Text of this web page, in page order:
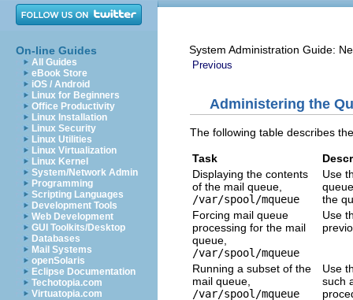
On-line Guides
All Guides
eBook Store
iOS / Android
Linux for Beginners
Office Productivity
Linux Installation
Linux Security
Linux Utilities
Linux Virtualization
Linux Kernel
System/Network Admin
Programming
Scripting Languages
Development Tools
Web Development
GUI Toolkits/Desktop
Databases
Mail Systems
openSolaris
Eclipse Documentation
Techotopia.com
Virtuatopia.com
System Administration Guide:
Previous
Administering the
The following table describes
Task
Displaying the contents
of the mail queue,
/var/spool/mqueue
Use
the
Forcing mail queue
processing for the mail
queue,
/var/spool/mqueue
Use
Running a subset of the
mail queue,
/var/spool/mqueue
Use
such